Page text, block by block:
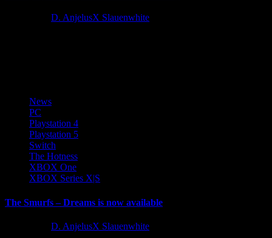
D. AnjelusX Slauenwhite
News
PC
Playstation 4
Playstation 5
Switch
The Hotness
XBOX One
XBOX Series X|S
The Smurfs – Dreams is now available
D. AnjelusX Slauenwhite